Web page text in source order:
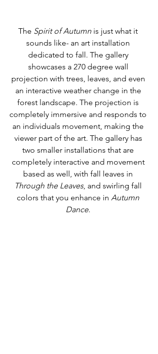
The Spirit of Autumn is just what it
sounds like- an art installation
dedicated to fall. The gallery
showcases a 270 degree wall
projection with trees, leaves, and even
an interactive weather change in the
forest landscape. The projection is
completely immersive and responds to
an individuals movement, making the
viewer part of the art. The gallery has
two smaller installations that are
completely interactive and movement
based as well, with fall leaves in
Through the Leaves, and swirling fall
colors that you enhance in Autumn
Dance.